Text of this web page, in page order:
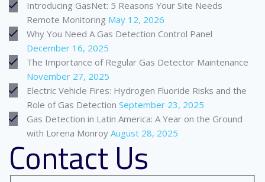
Introducing GasNet: 5 Reasons Your Site Needs
Remote Monitoring May 12, 2026
Why You Need A Gas Detection Control Panel
December 16, 2025
The Importance of Regular Gas Detector Maintenance
November 27, 2025
Electric Vehicle Fires: Hydrogen Fluoride Risks and the
Role of Gas Detection September 23, 2025
Gas Detection in Latin America: A Year on the Ground
with Lorena Monroy August 28, 2025
Contact Us